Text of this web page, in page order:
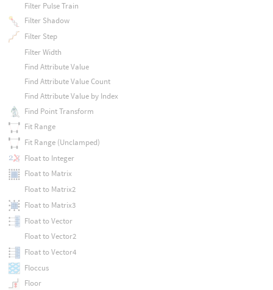
Filter Pulse Train
Filter Shadow
Filter Step
Filter Width
Find Attribute Value
Find Attribute Value Count
Find Attribute Value by Index
Find Point Transform
Fit Range
Fit Range (Unclamped)
Float to Integer
Float to Matrix
Float to Matrix2
Float to Matrix3
Float to Vector
Float to Vector2
Float to Vector4
Floccus
Floor